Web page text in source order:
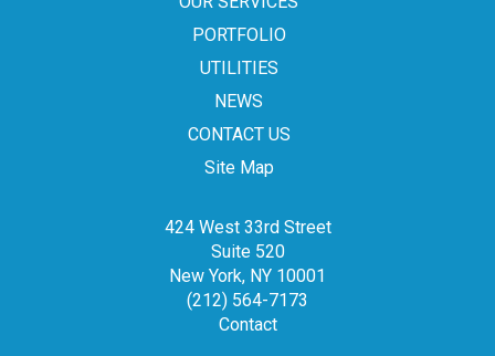
PORTFOLIO
UTILITIES
NEWS
CONTACT US
Site Map
424 West 33rd Street
Suite 520
New York, NY 10001
(212) 564-7173
Contact